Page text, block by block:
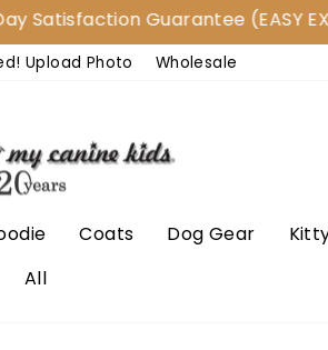
Guarantee (EASY
Upload Photo Wholesale
Coats Dog Gear
All